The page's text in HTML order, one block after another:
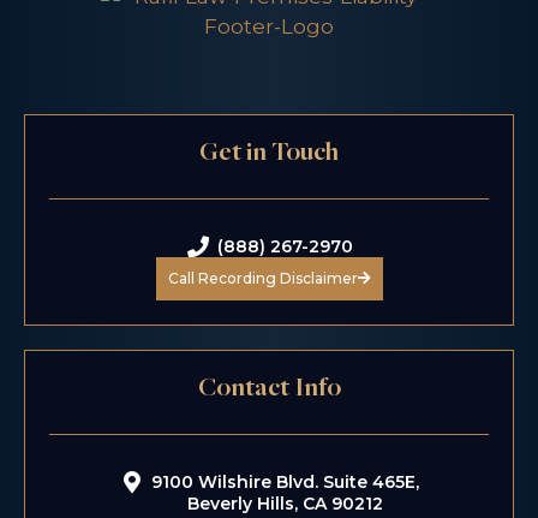
Get in Touch
(888) 267-2970
Call Recording Disclaimer
Contact Info
9100 Wilshire Blvd. Suite 465E,
Beverly Hills, CA 90212